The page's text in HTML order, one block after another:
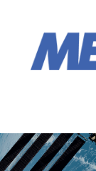
▼
▼